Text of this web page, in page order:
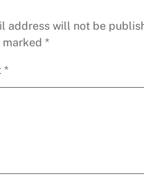
address will not be
*
*